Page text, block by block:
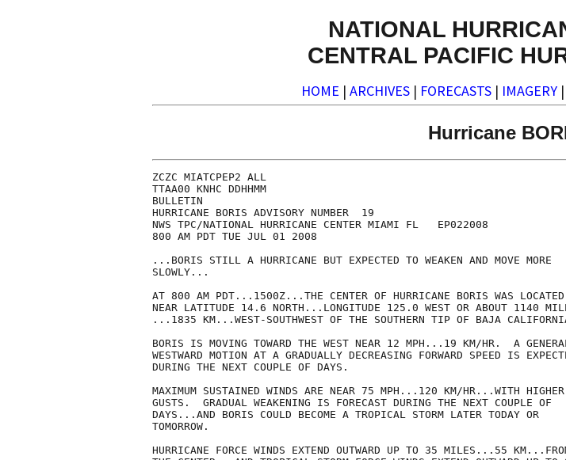
NATIONAL
CENTRAL PACIFIC
HOME | ARCHIVES | FORECASTS | IMAGERY |
Hurricane
ZCZC MIATCPEP2 ALL
TTAA00 KNHC DDHHMM
BULLETIN
HURRICANE BORIS ADVISORY NUMBER  19
NWS TPC/NATIONAL HURRICANE CENTER MIAMI FL   EP022008
800 AM PDT TUE JUL 01 2008
...BORIS STILL A HURRICANE BUT EXPECTED TO WEAKEN AND MOVE MORE
SLOWLY...
AT 800 AM PDT...1500Z...THE CENTER OF HURRICANE BORIS WAS LOCATED
NEAR LATITUDE 14.6 NORTH...LONGITUDE 125.0 WEST OR ABOUT 1140
...1835 KM...WEST-SOUTHWEST OF THE SOUTHERN TIP OF BAJA
BORIS IS MOVING TOWARD THE WEST NEAR 12 MPH...19 KM/HR.  A
WESTWARD MOTION AT A GRADUALLY DECREASING FORWARD SPEED IS
DURING THE NEXT COUPLE OF DAYS.
MAXIMUM SUSTAINED WINDS ARE NEAR 75 MPH...120 KM/HR...WITH HIGHER
GUSTS.  GRADUAL WEAKENING IS FORECAST DURING THE NEXT COUPLE OF
DAYS...AND BORIS COULD BECOME A TROPICAL STORM LATER TODAY OR
TOMORROW.
HURRICANE FORCE WINDS EXTEND OUTWARD UP TO 35 MILES...55